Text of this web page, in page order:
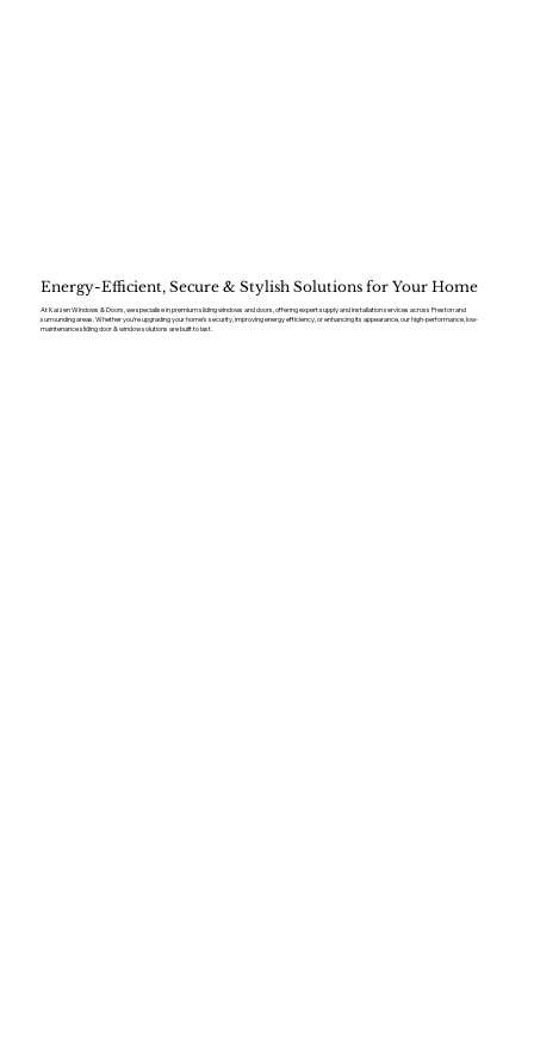
Energy-Efficient, Secure & Stylish Solutions for Your Home
At Kaizen Windows & Doors, we specialise in premium sliding windows and doors, offering expert supply and installation services across Preston and
surrounding areas. Whether you’re upgrading your home’s security, improving energy efficiency, or enhancing its appearance, our high-performance, low-
maintenance sliding door & window solutions are built to last.